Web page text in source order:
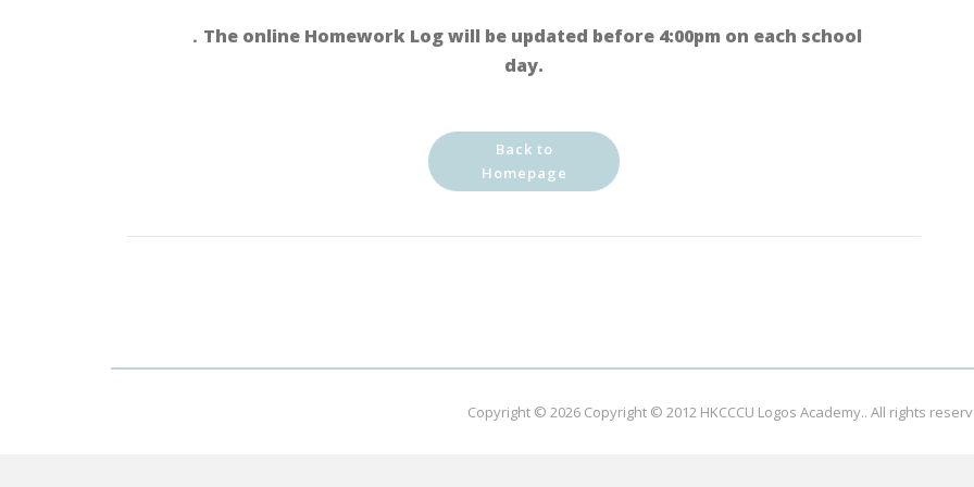
．The online Homework Log will be updated before 4:00pm on each school
day.
Back to
Homepage
Copyright © 2026 Copyright © 2012 HKCCCU Logos Academy.. All rights